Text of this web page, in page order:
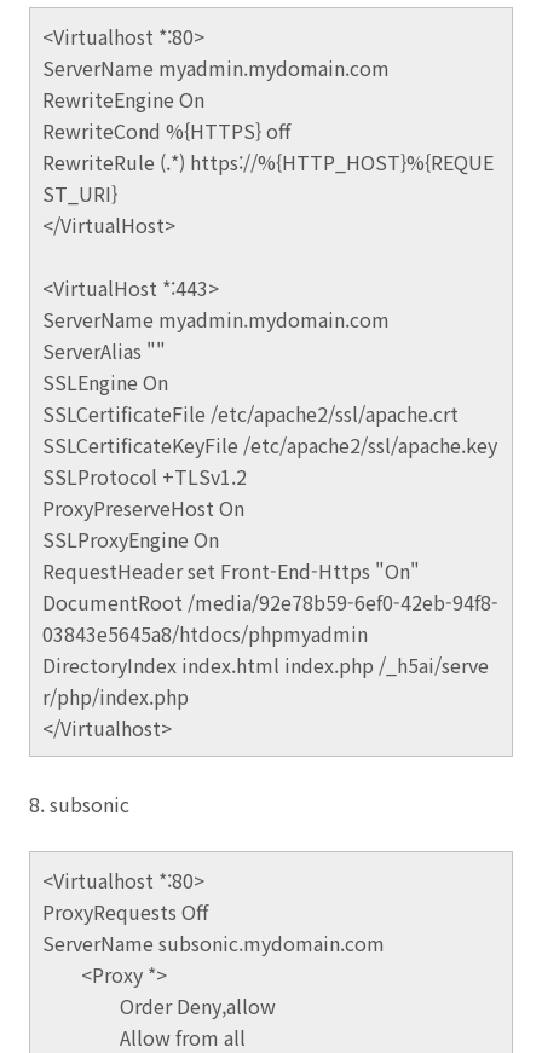
<Virtualhost *:80>
ServerName myadmin.mydomain.com
RewriteEngine On
RewriteCond %{HTTPS} off
RewriteRule (.*) https://%{HTTP_HOST}%{REQUE
ST_URI}
</VirtualHost>
<VirtualHost *:443>
ServerName myadmin.mydomain.com
ServerAlias ""
SSLEngine On
SSLCertificateFile /etc/apache2/ssl/apache.crt
SSLCertificateKeyFile /etc/apache2/ssl/apache.key
SSLProtocol +TLSv1.2
ProxyPreserveHost On
SSLProxyEngine On
RequestHeader set Front-End-Https "On"
DocumentRoot /media/92e78b59-6ef0-42eb-94f8-
03843e5645a8/htdocs/phpmyadmin
DirectoryIndex index.html index.php /_h5ai/serve
r/php/index.php
</Virtualhost>
8. subsonic
<Virtualhost *:80>
ProxyRequests Off
ServerName subsonic.mydomain.com
<Proxy *>
Order Deny,allow
Allow from all